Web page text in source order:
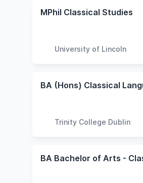
MPhil Classical Studies
University of Lincoln
Trinity College Dublin
BA Bachelor of Arts -